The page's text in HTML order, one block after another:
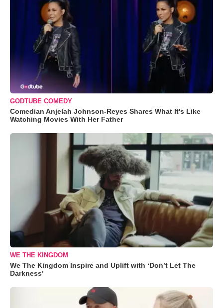
GODTUBE COMEDY
Comedian Anjelah Johnson-Reyes Shares What It's Like
Watching Movies With Her Father
WE THE KINGDOM
We The Kingdom Inspire and Uplift with ‘Don’t Let The
Darkness’